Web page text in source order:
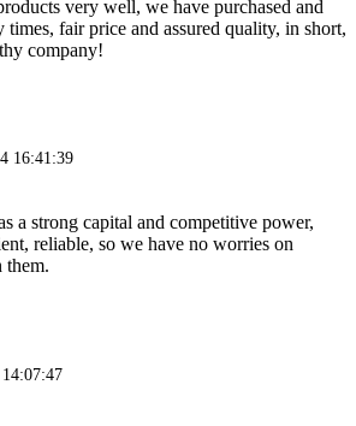
very well, we have purchased and
times, fair price and assured quality, in short,
company!
16:41:39
a strong capital and competitive power,
reliable, so we have no worries on
them.